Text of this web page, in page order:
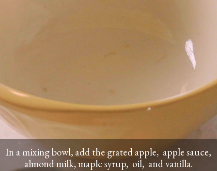
In a mixing bowl, add the grated apple, apple sauce,
almond milk, maple syrup, oil, and vanilla.